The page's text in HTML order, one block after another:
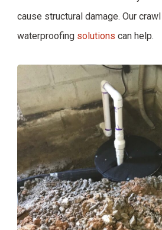
cause structural damage. Our
waterproofing solutions can help.